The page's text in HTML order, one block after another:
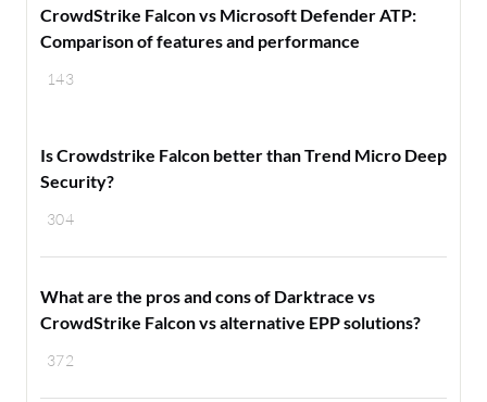
143
CrowdStrike Falcon vs Microsoft Defender ATP:
Comparison of features and performance
304
Is Crowdstrike Falcon better than Trend Micro Deep
Security?
372
What are the pros and cons of Darktrace vs
CrowdStrike Falcon vs alternative EPP solutions?